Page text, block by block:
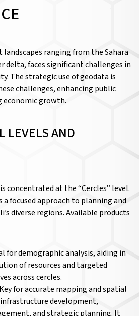
ranging from the Sahara
delta, faces significant challenges in
The strategic use of geodata is
challenges, enhancing public
economic growth.
LEVELS AND
concentrated at the “Cercles” level.
focused approach to planning and
diverse regions. Available products
for demographic analysis, aiding in
of resources and targeted
across cercles.
for accurate mapping and spatial
development,
and strategic planning. It